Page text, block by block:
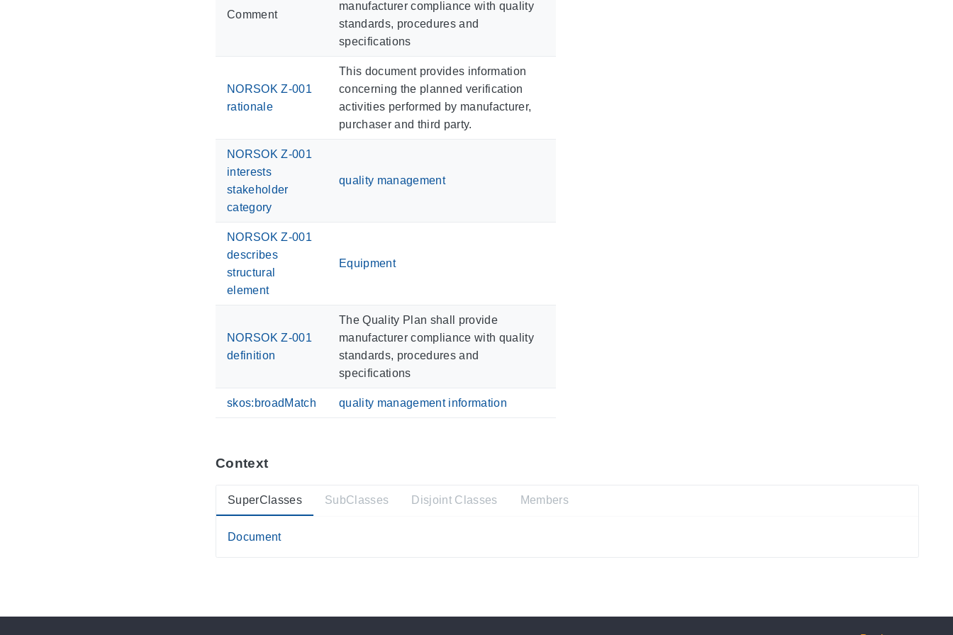
Comment
manufacturer compliance with quality
standards, procedures and
specifications
NORSOK Z-001
rationale
This document provides information
concerning the planned verification
activities performed by manufacturer,
purchaser and third party.
NORSOK Z-001
interests
stakeholder
category
quality management
NORSOK Z-001
describes
structural
element
Equipment
NORSOK Z-001
definition
The Quality Plan shall provide
manufacturer compliance with quality
standards, procedures and
specifications
skos:broadMatch quality management information
Context
SuperClasses
Document
SubClasses Disjoint Classes Members